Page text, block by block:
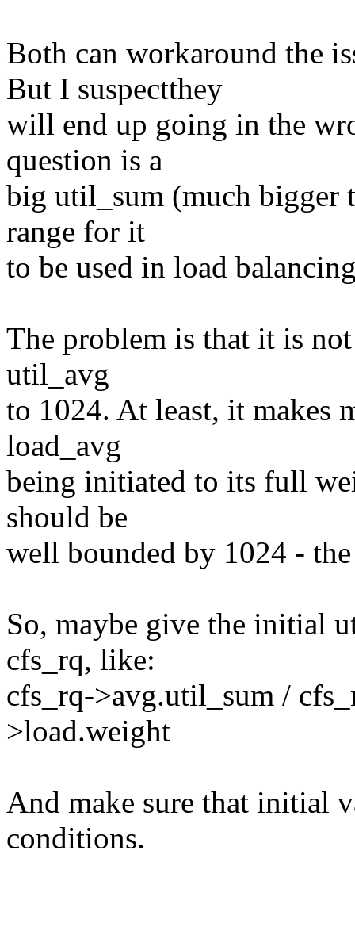
Both can workaround the
But I suspectthey
will end up going in the
question is a
big util_sum (much bigger
range for it
to be used in load
The problem is that it is
util_avg
to 1024. At least, it makes
load_avg
being initiated to its full
should be
well bounded by 1024 -
So, maybe give the initial
cfs_rq, like:
cfs_rq->avg.util_sum /
>load.weight
And make sure that initial
conditions.